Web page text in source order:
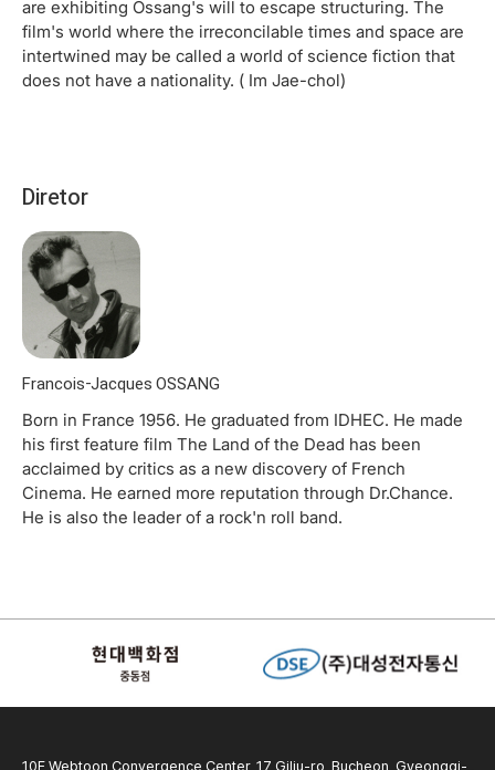
are exhibiting Ossang's will to escape structuring. The
film's world where the irreconcilable times and space are
intertwined may be called a world of science fiction that
does not have a nationality. ( Im Jae-chol)
Diretor
Francois-Jacques OSSANG
Born in France 1956. He graduated from IDHEC. He made
his first feature film The Land of the Dead has been
acclaimed by critics as a new discovery of French
Cinema. He earned more reputation through Dr.Chance.
He is also the leader of a rock'n roll band.
10F Webtoon Convergence Center, 17 Gilju-ro, Bucheon, Gyeonggi-